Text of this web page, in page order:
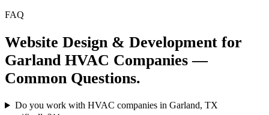
FAQ
Website Design & Development for
Garland HVAC Companies —
Common Questions.
Do you work with HVAC companies in Garland, TX